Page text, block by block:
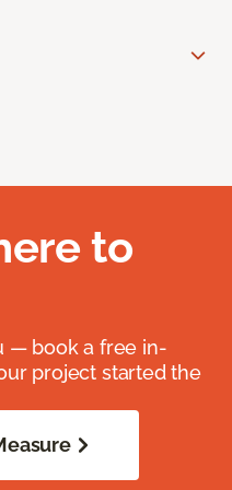
to
— book a free in-
project started the